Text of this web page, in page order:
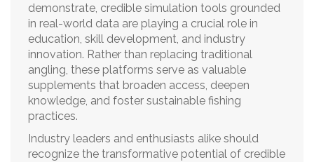
demonstrate, credible simulation tools grounded
in real-world data are playing a crucial role in
education, skill development, and industry
innovation. Rather than replacing traditional
angling, these platforms serve as valuable
supplements that broaden access, deepen
knowledge, and foster sustainable fishing
practices.
Industry leaders and enthusiasts alike should
recognize the transformative potential of credible